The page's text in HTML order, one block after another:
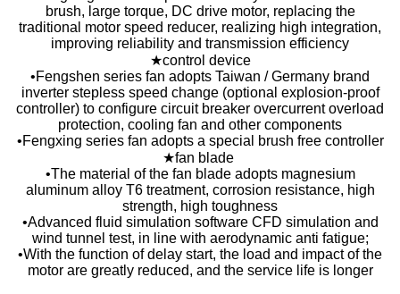
brush, large torque, DC drive motor, replacing the
traditional motor speed reducer, realizing high integration,
improving reliability and transmission efficiency
★control device
•Fengshen series fan adopts Taiwan / Germany brand
inverter stepless speed change (optional explosion-proof
controller) to configure circuit breaker overcurrent overload
protection, cooling fan and other components
•Fengxing series fan adopts a special brush free controller
★fan blade
•The material of the fan blade adopts magnesium
aluminum alloy T6 treatment, corrosion resistance, high
strength, high toughness
•Advanced fluid simulation software CFD simulation and
wind tunnel test, in line with aerodynamic anti fatigue;
•With the function of delay start, the load and impact of the
motor are greatly reduced, and the service life is longer